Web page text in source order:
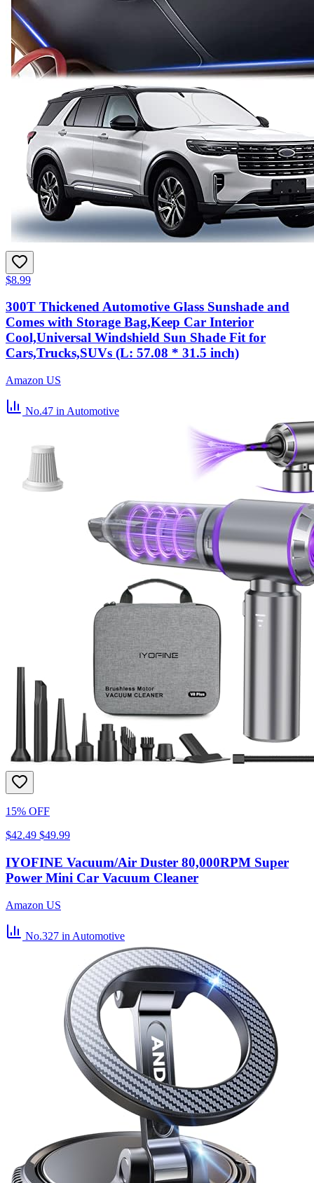
$8.99
300T Thickened Automotive Glass Sunshade and
Comes with Storage Bag,Keep Car Interior
Cool,Universal Windshield Sun Shade Fit for
Cars,Trucks,SUVs (L: 57.08 * 31.5 inch)
Amazon US
No.47 in Automotive
15% OFF
$42.49 $49.99
IYOFINE Vacuum/Air Duster 80,000RPM Super
Power Mini Car Vacuum Cleaner
Amazon US
No.327 in Automotive